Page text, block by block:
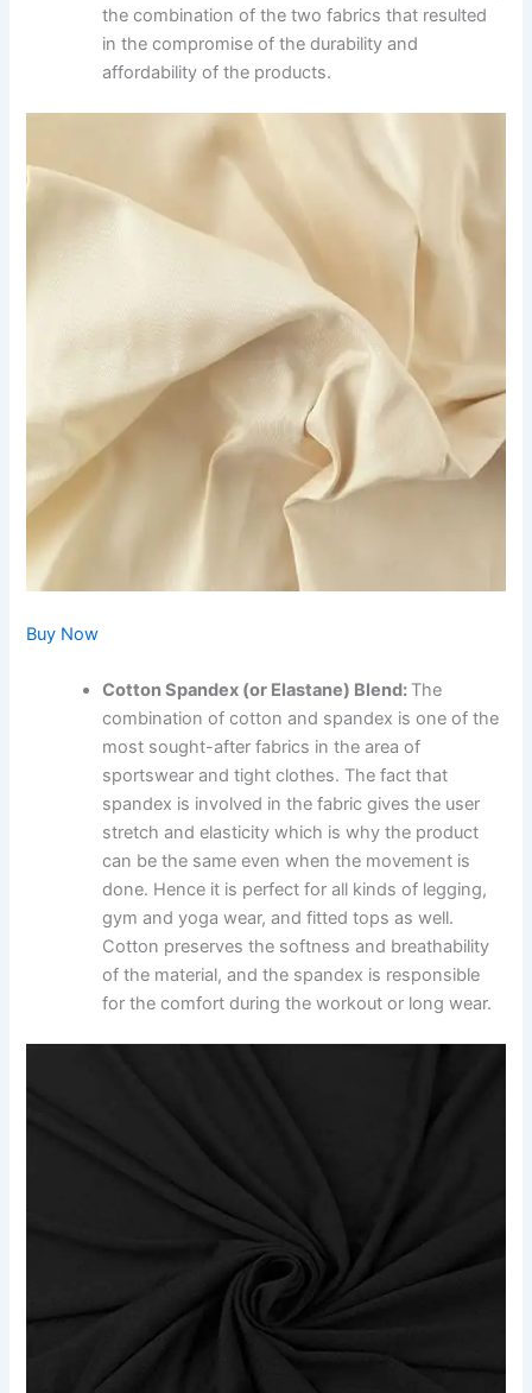
the combination of the two fabrics that resulted
in the compromise of the durability and
affordability of the products.
Buy Now
Cotton Spandex (or Elastane) Blend: The
combination of cotton and spandex is one of the
most sought-after fabrics in the area of
sportswear and tight clothes. The fact that
spandex is involved in the fabric gives the user
stretch and elasticity which is why the product
can be the same even when the movement is
done. Hence it is perfect for all kinds of legging,
gym and yoga wear, and fitted tops as well.
Cotton preserves the softness and breathability
of the material, and the spandex is responsible
for the comfort during the workout or long wear.